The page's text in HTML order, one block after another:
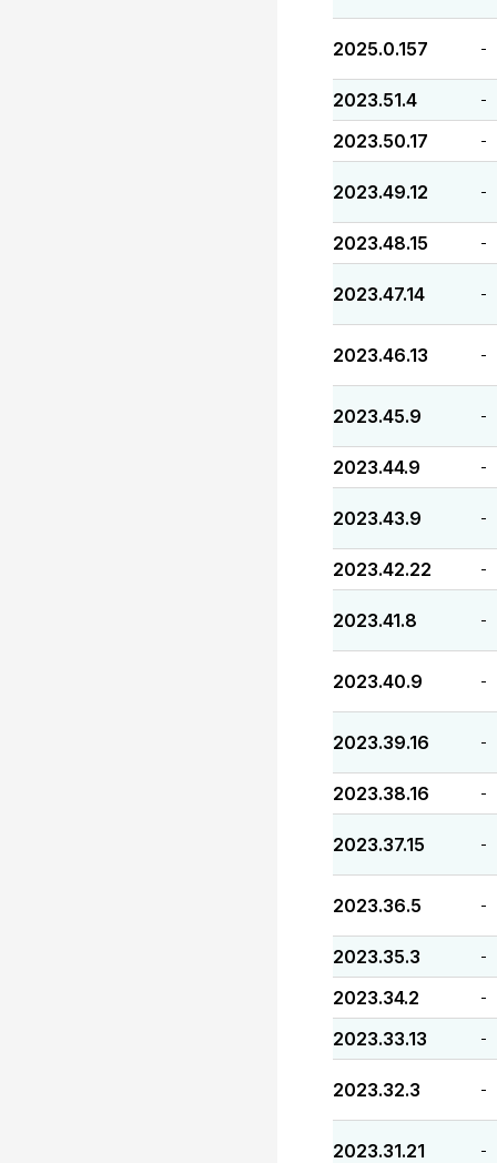
2025.0.157 -
2023.51.4 -
2023.50.17 -
2023.49.12 -
2023.48.15 -
2023.47.14 -
2023.46.13 -
2023.45.9 -
2023.44.9 -
2023.43.9 -
2023.42.22 -
2023.41.8 -
2023.40.9 -
2023.39.16 -
2023.38.16 -
2023.37.15 -
2023.36.5 -
2023.35.3 -
2023.34.2 -
2023.33.13 -
2023.32.3 -
2023.31.21 -